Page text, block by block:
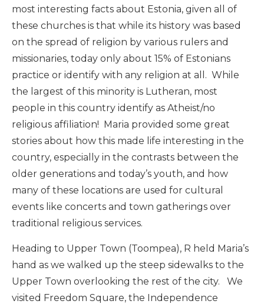
most interesting facts about Estonia, given all of
these churches is that while its history was based
on the spread of religion by various rulers and
missionaries, today only about 15% of Estonians
practice or identify with any religion at all. While
the largest of this minority is Lutheran, most
people in this country identify as Atheist/no
religious affiliation! Maria provided some great
stories about how this made life interesting in the
country, especially in the contrasts between the
older generations and today’s youth, and how
many of these locations are used for cultural
events like concerts and town gatherings over
traditional religious services.
Heading to Upper Town (Toompea), R held Maria’s
hand as we walked up the steep sidewalks to the
Upper Town overlooking the rest of the city. We
visited Freedom Square, the Independence